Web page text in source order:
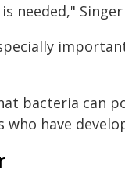
needed," Singer
bacteria can
have